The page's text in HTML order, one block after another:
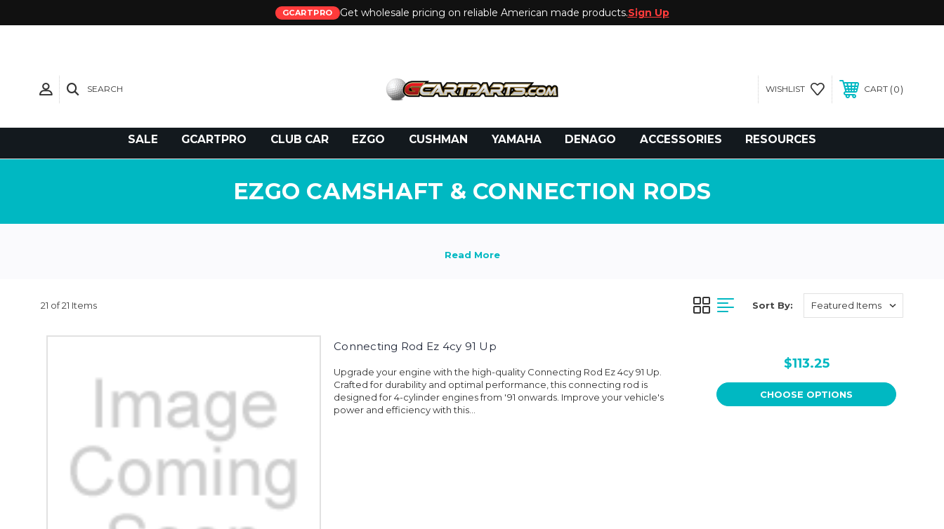
GCARTPRO Get wholesale pricing on reliable American made products.Sign Up
SEARCH WISHLIST CART 0
SALE GCARTPRO CLUB CAR EZGO CUSHMAN YAMAHA DENAGO ACCESSORIES RESOURCES
EZGO CAMSHAFT & CONNECTION RODS
21 of 21 Items Sort By:
Connecting Rod Ez 4cy 91 Up
Upgrade your engine with the high-quality Connecting Rod Ez 4cy 91 Up.
Crafted for durability and optimal performance, this connecting rod is
designed for 4-cylinder engines from '91 onwards. Improve your vehicle's
power and efficiency with this...
$113.25
CHOOSE OPTIONS